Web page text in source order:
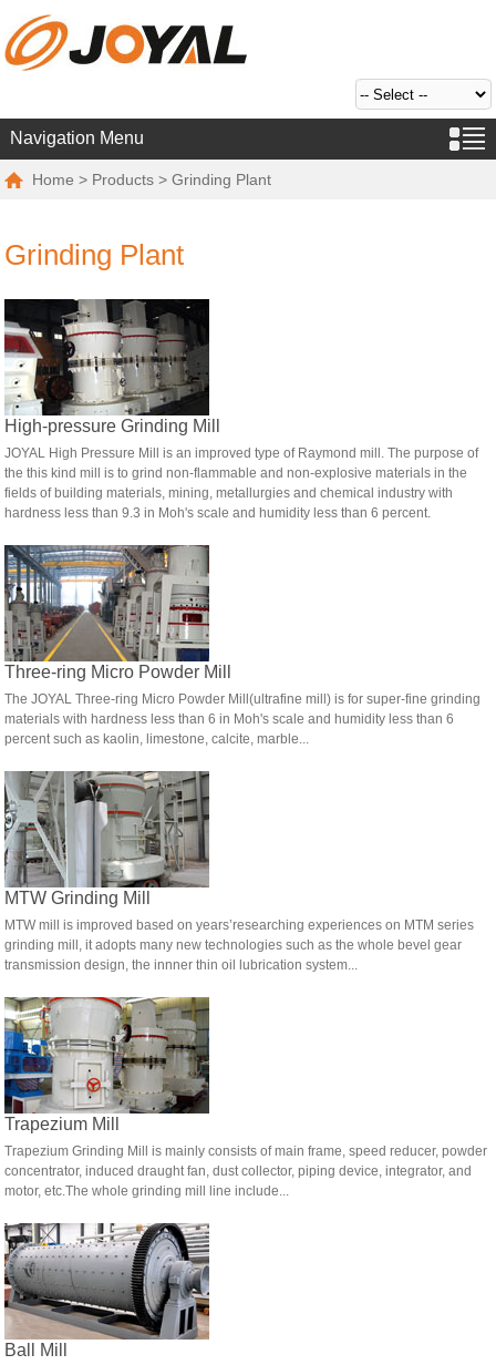
Navigation Menu
Home > Products > Grinding Plant
Grinding Plant
High-pressure Grinding Mill
JOYAL High Pressure Mill is an improved type of Raymond mill. The purpose of
the this kind mill is to grind non-flammable and non-explosive materials in the
fields of building materials, mining, metallurgies and chemical industry with
hardness less than 9.3 in Moh's scale and humidity less than 6 percent.
Three-ring Micro Powder Mill
The JOYAL Three-ring Micro Powder Mill(ultrafine mill) is for super-fine grinding
materials with hardness less than 6 in Moh's scale and humidity less than 6
percent such as kaolin, limestone, calcite, marble...
MTW Grinding Mill
MTW mill is improved based on years’researching experiences on MTM series
grinding mill, it adopts many new technologies such as the whole bevel gear
transmission design, the innner thin oil lubrication system...
Trapezium Mill
Trapezium Grinding Mill is mainly consists of main frame, speed reducer, powder
concentrator, induced draught fan, dust collector, piping device, integrator, and
motor, etc.The whole grinding mill line include...
Ball Mill